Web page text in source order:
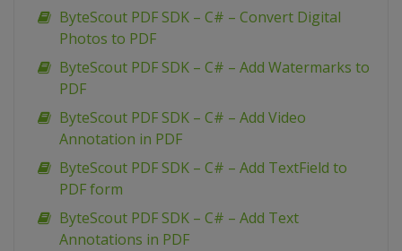
ByteScout PDF SDK – C# – Convert Digital
Photos to PDF
ByteScout PDF SDK – C# – Add Watermarks to
PDF
ByteScout PDF SDK – C# – Add Video
Annotation in PDF
ByteScout PDF SDK – C# – Add TextField to
PDF form
ByteScout PDF SDK – C# – Add Text
Annotations in PDF